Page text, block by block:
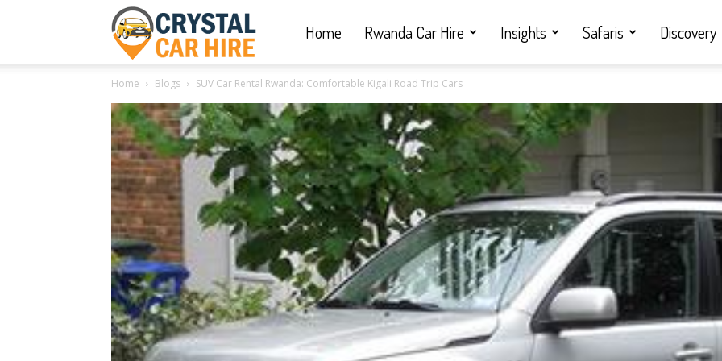
Hire
|
Rwanda
Car
Home Rwanda Car Hire Insights Safaris Discovery
Home Blogs SUV Car Rental Rwanda: Comfortable Kigali Road Trip Cars